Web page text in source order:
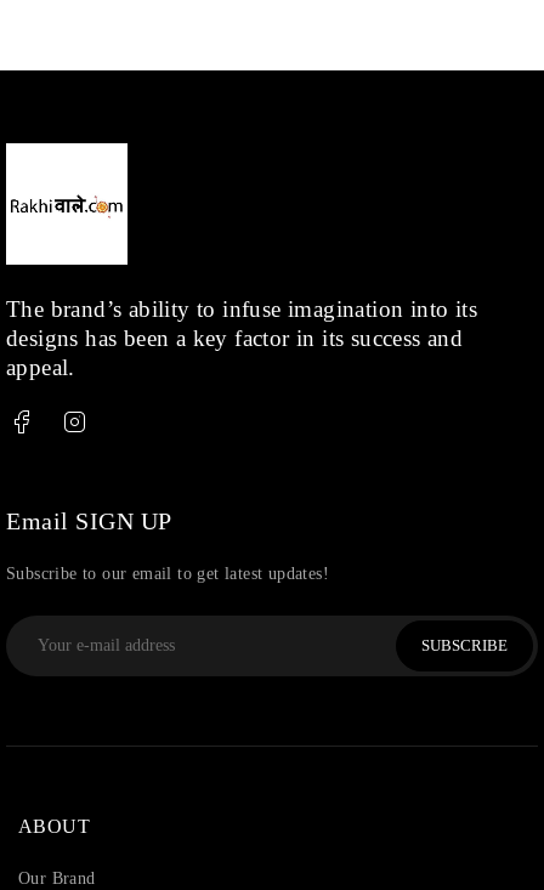
Kids (1)
Shop (378)
Silver
Thread
The brand’s ability to infuse imagination into its
designs has been a key factor in its success and
appeal.
Email SIGN UP
Subscribe to our email to get latest updates!
SUBSCRIBE
ABOUT
Our Brand